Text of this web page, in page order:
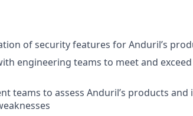
of security features for Anduril’s
engineering teams to meet and
teams to assess Anduril’s products